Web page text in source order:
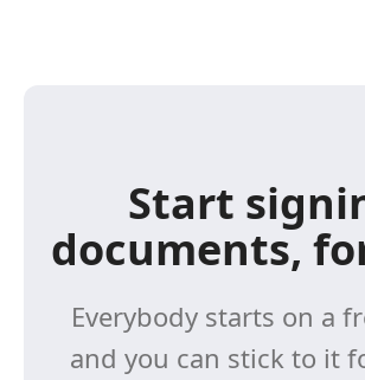
Start
documents,
Everybody starts on a
and you can stick to it